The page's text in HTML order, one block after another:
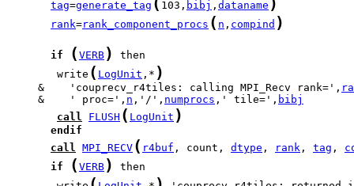
tag=generate_tag 103, bibj , dataname
rank=rank_component_procs ( n , compind )
if ( VERB )
        write
( LogUnit ,* )
     &    'couprecv_r4tiles: calling MPI_Recv rank=',
     &    ' proc=',
n ,'/', numprocs ,' tile=', bibj
call
FLUSH ( LogUnit )
endif
call MPI_RECV ( r4buf , count, dtype , rank , tag ,
if ( VERB )